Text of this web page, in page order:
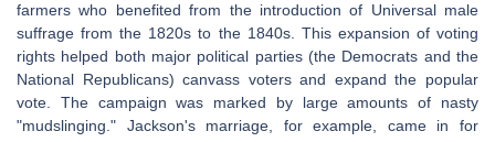
farmers who benefited from the introduction of Universal male
suffrage from the 1820s to the 1840s. This expansion of voting
rights helped both major political parties (the Democrats and the
National Republicans) canvass voters and expand the popular
vote. The campaign was marked by large amounts of nasty
"mudslinging." Jackson's marriage, for example, came in for